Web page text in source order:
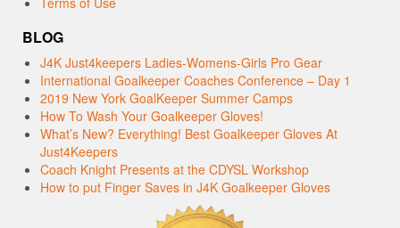
BLOG
J4K Just4keepers Ladies-Womens-Girls Pro Gear
International Goalkeeper Coaches Conference – Day 1
2019 New York GoalKeeper Summer Camps
How To Wash Your Goalkeeper Gloves!
What’s New? Everything! Best Goalkeeper Gloves At
Just4Keepers
Coach Knight Presents at the CDYSL Workshop
How to put Finger Saves in J4K Goalkeeper Gloves